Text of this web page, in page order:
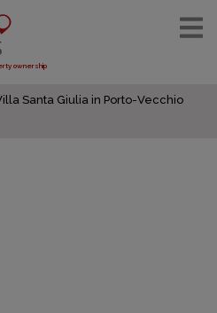
ownership
Santa Giulia in Porto-Vecchio